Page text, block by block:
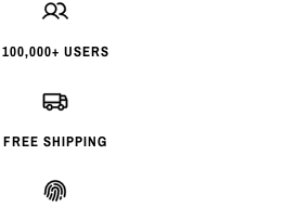
100,000+ USERS
FREE SHIPPING